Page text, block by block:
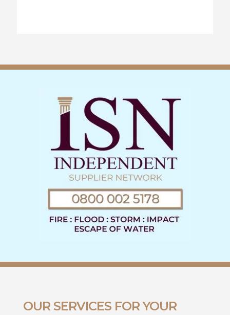
OUR SERVICES FOR YOUR